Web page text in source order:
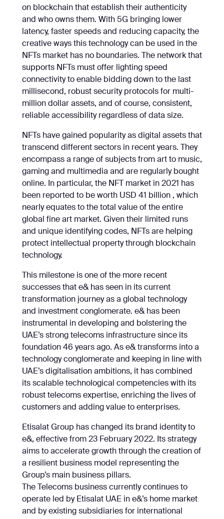
on blockchain that establish their authenticity
and who owns them. With 5G bringing lower
latency, faster speeds and reducing capacity, the
creative ways this technology can be used in the
NFTs market has no boundaries. The network that
supports NFTs must offer lighting speed
connectivity to enable bidding down to the last
millisecond, robust security protocols for multi-
million dollar assets, and of course, consistent,
reliable accessibility regardless of data size.
NFTs have gained popularity as digital assets that
transcend different sectors in recent years. They
encompass a range of subjects from art to music,
gaming and multimedia and are regularly bought
online. In particular, the NFT market in 2021 has
been reported to be worth USD 41 billion , which
nearly equates to the total value of the entire
global fine art market. Given their limited runs
and unique identifying codes, NFTs are helping
protect intellectual property through blockchain
technology.
This milestone is one of the more recent
successes that e& has seen in its current
transformation journey as a global technology
and investment conglomerate. e& has been
instrumental in developing and bolstering the
UAE’s strong telecoms infrastructure since its
foundation 46 years ago. As e& transforms into a
technology conglomerate and keeping in line with
UAE’s digitalisation ambitions, it has combined
its scalable technological competencies with its
robust telecoms expertise, enriching the lives of
customers and adding value to enterprises.
Etisalat Group has changed its brand identity to
e&, effective from 23 February 2022. Its strategy
aims to accelerate growth through the creation of
a resilient business model representing the
Group’s main business pillars.
The Telecoms business currently continues to
operate led by Etisalat UAE in e&’s home market
and by existing subsidiaries for international